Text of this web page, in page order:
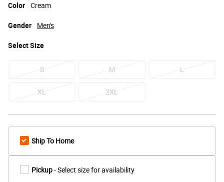
Color Cream
SelectSize
S M L
XL 2XL
Gender Men's
Ship To Home
Pickup- Select size for availability